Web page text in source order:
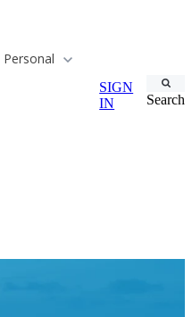
Personal
SIGN
IN
Search